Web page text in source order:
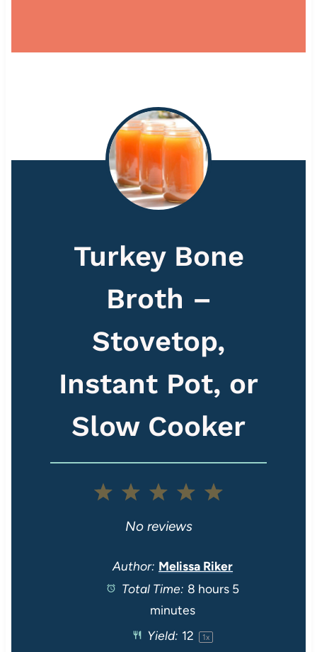
Turkey Bone
Broth –
Stovetop,
Instant Pot, or
Slow Cooker
5
t
a
4
t
a
r
3
S
t
a
r
2
S
t
a
r
1
t
a
No reviews
Author: Melissa Riker
Total Time: 8 hours 5
minutes
Yield: 12 1x